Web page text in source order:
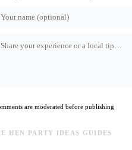
are moderated before publishing
HEN PARTY IDEAS GUIDES